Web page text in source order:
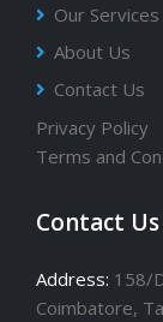
Our Services
About Us
Contact Us
Privacy Policy
Terms and
Contact Us
Address: 158/
Coimbatore,